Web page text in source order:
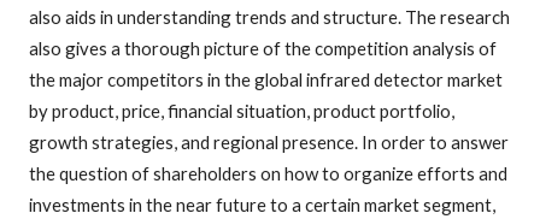
also aids in understanding trends and structure. The research
also gives a thorough picture of the competition analysis of
the major competitors in the global infrared detector market
by product, price, financial situation, product portfolio,
growth strategies, and regional presence. In order to answer
the question of shareholders on how to organize efforts and
investments in the near future to a certain market segment,